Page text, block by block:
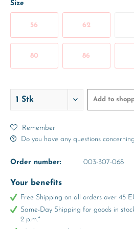
Size
56 62
80 86
Add to
Remember
Do you have any questions
Order number: 003-307-068
Your benefits
Free Shipping on all orders over 45
Same-Day Shipping for goods in
2 p.m.*